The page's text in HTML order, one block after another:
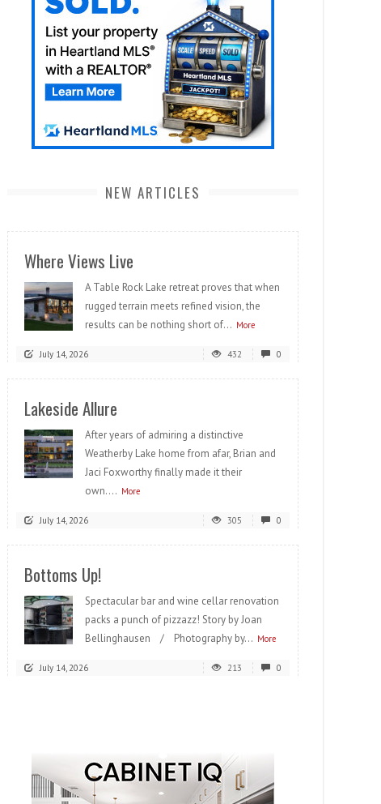
NEW ARTICLES
Where Views Live
A Table Rock Lake retreat proves that when
rugged terrain meets refined vision, the
results can be nothing short of... More
July 14, 2026 432 0
Lakeside Allure
After years of admiring a distinctive
Weatherby Lake home from afar, Brian and
Jaci Foxworthy finally made it their
own.... More
July 14, 2026 305 0
Bottoms Up!
Spectacular bar and wine cellar renovation
packs a punch of pizzazz! Story by Joan
Bellinghausen / Photography by... More
July 14, 2026 213 0